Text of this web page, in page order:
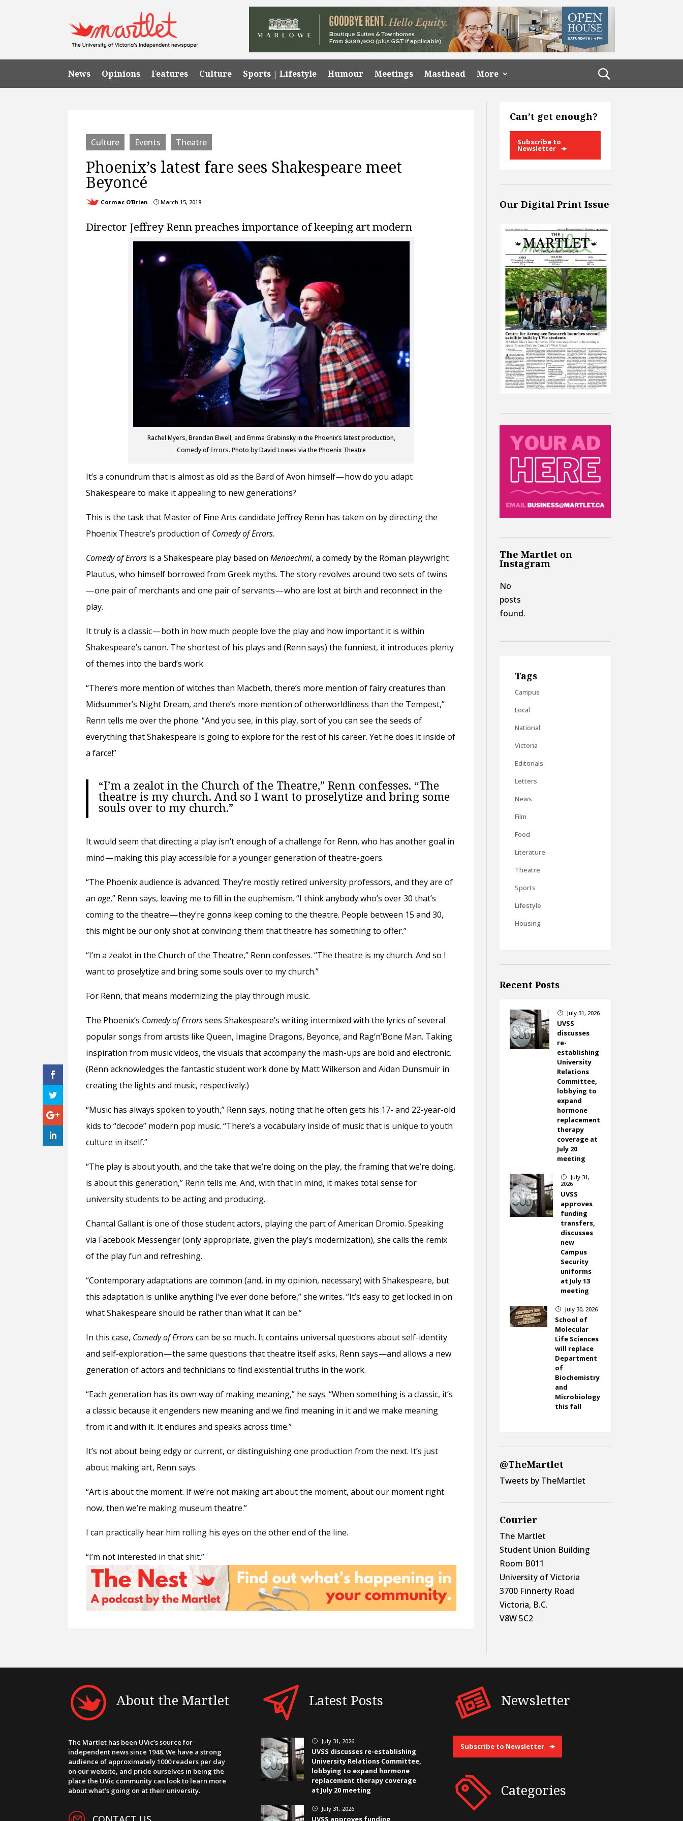
News Opinions Features Culture Sports | Lifestyle Humour Meetings Masthead More
Culture Events Theatre
Phoenix’s latest fare sees Shakespeare meet
Beyoncé
Cormac O’Brien } March 15, 2018
Director Jeffrey Renn preaches importance of keeping art modern
Rachel Myers, Brendan Elwell, and Emma Grabinsky in the Phoenix’s latest production,
Comedy of Errors. Photo by David Lowes via the Phoenix Theatre
It’s a conundrum that is almost as old as the Bard of Avon himself — how do you adapt
Shakespeare to make it appealing to new generations?
This is the task that Master of Fine Arts candidate Jeffrey Renn has taken on by directing the
Phoenix Theatre’s production of Comedy of Errors.
Comedy of Errors is a Shakespeare play based onMenaechmi, a comedy by the Roman playwright
Plautus, who himself borrowed from Greek myths. The story revolves around two sets of twins
— one pair of merchants and one pair of servants — who are lost at birth and reconnect in the
play.
It truly is a classic — both in how much people love the play and how important it is within
Shakespeare’s canon. The shortest of his plays and (Renn says) the funniest, it introduces plenty
of themes into the bard’s work.
“There’s more mention of witches than Macbeth, there’s more mention of fairy creatures than
Midsummer’s Night Dream, and there’s more mention of otherworldliness than the Tempest,”
Renn tells me over the phone. “And you see, in this play, sort of you can see the seeds of
everything that Shakespeare is going to explore for the rest of his career. Yet he does it inside of
a farce!”
“I’m a zealot in the Church of the Theatre,” Renn confesses. “The
theatre is my church. And so I want to proselytize and bring some
souls over to my church.”
It would seem that directing a play isn’t enough of a challenge for Renn, who has another goal in
mind — making this play accessible for a younger generation of theatre-goers.
“The Phoenix audience is advanced. They’re mostly retired university professors, and they are of
anage,” Renn says, leaving me to fill in the euphemism. “I think anybody who’s over 30 that’s
coming to the theatre — they’re gonna keep coming to the theatre. People between 15 and 30,
this might be our only shot at convincing them that theatre has something to offer.”
“I’m a zealot in the Church of the Theatre,” Renn confesses. “The theatre is my church. And so I
want to proselytize and bring some souls over to my church.”
For Renn, that means modernizing the play through music.
The Phoenix’s Comedy of Errorssees Shakespeare’s writing intermixed with the lyrics of several
popular songs from artists like Queen, Imagine Dragons, Beyonce, and Rag’n’Bone Man. Taking
inspiration from music videos, the visuals that accompany the mash-ups are bold and electronic.
(Renn acknowledges the fantastic student work done by Matt Wilkerson and Aidan Dunsmuir in
creating the lights and music, respectively.)
“Music has always spoken to youth,” Renn says, noting that he often gets his 17- and 22-year-old
kids to “decode” modern pop music. “There’s a vocabulary inside of music that is unique to youth
culture in itself.”
“The play is about youth, and the take that we’re doing on the play, the framing that we’re doing,
is about this generation,” Renn tells me. And, with that in mind, it makes total sense for
university students to be acting and producing.
Chantal Gallant is one of those student actors, playing the part of American Dromio. Speaking
via Facebook Messenger (only appropriate, given the play’s modernization), she calls the remix
of the play fun and refreshing.
“Contemporary adaptations are common (and, in my opinion, necessary) with Shakespeare, but
this adaptation is unlike anything I’ve ever done before,” she writes. “It’s easy to get locked in on
what Shakespeare should be rather than what it can be.”
In this case, Comedy of Errorscan be so much. It contains universal questions about self-identity
and self-exploration — the same questions that theatre itself asks, Renn says —and allows a new
generation of actors and technicians to find existential truths in the work.
“Each generation has its own way of making meaning,” he says. “When something is a classic, it’s
a classic because it engenders new meaning and we find meaning in it and we make meaning
from it and with it. It endures and speaks across time.”
It’s not about being edgy or current, or distinguishing one production from the next. It’s just
about making art, Renn says.
“Art is about the moment. If we’re not making art about the moment, about our moment right
now, then we’re making museum theatre.”
I can practically hear him rolling his eyes on the other end of the line.
“I’m not interested in that shit.”
Can’t get enough?
Subscribe to
Newsletter
Our Digital Print Issue
The Martlet on
Instagram
No
posts
found.
Tags
Campus
Local
National
Victoria
Editorials
Letters
News
Film
Food
Literature
Theatre
Sports
Lifestyle
Housing
Recent Posts
} July 31, 2026
UVSS
discusses
re-
establishing
University
Relations
Committee,
lobbying to
expand
hormone
replacement
therapy
coverage at
July 20
meeting
}
July 31,
2026
UVSS
approves
funding
transfers,
discusses
new
Campus
Security
uniforms
at July 13
meeting
} July 30, 2026
School of
Molecular
Life Sciences
will replace
Department
of
Biochemistry
and
Microbiology
this fall
@TheMartlet
Tweets by TheMartlet
Courier
The Martlet
Student Union Building
Room B011
University of Victoria
3700 Finnerty Road
Victoria, B.C.
V8W 5C2
About the Martlet
The Martlet has been UVic’s source for
independent news since 1948. We have a strong
audience of approximately 1000 readers per day
on our website, and pride ourselves in being the
place the UVic community can look to learn more
about what’s going on at their university.
Latest Posts
} July 31, 2026
UVSS discusses re-establishing
University Relations Committee,
lobbying to expand hormone
replacement therapy coverage
at July 20 meeting
} July 31, 2026
UVSS approves funding
Newsletter
Subscribe to Newsletter
Categories